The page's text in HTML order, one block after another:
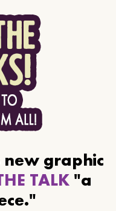
new graphic
TALK "a